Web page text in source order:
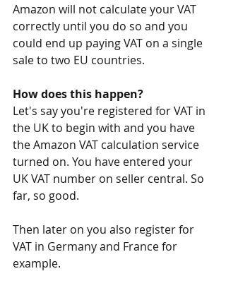
Amazon will not calculate your VAT
correctly until you do so and you
could end up paying VAT on a single
sale to two EU countries.
How does this happen?
Let's say you're registered for VAT in
the UK to begin with and you have
the Amazon VAT calculation service
turned on. You have entered your
UK VAT number on seller central. So
far, so good.
Then later on you also register for
VAT in Germany and France for
example.